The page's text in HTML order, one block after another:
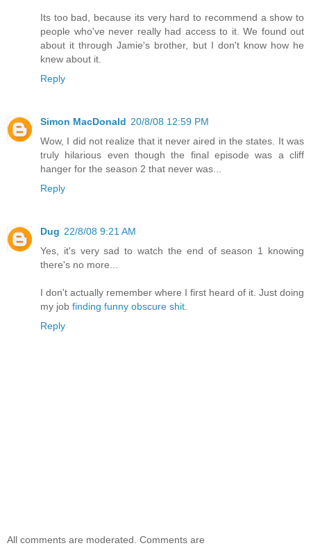
Its too bad, because its very hard to recommend a show to
people who've never really had access to it. We found out
about it through Jamie's brother, but I don't know how he
knew about it.
Reply
Simon MacDonald 20/8/08 12:59 PM
Wow, I did not realize that it never aired in the states. It was
truly hilarious even though the final episode was a cliff
hanger for the season 2 that never was...
Reply
Dug 22/8/08 9:21 AM
Yes, it's very sad to watch the end of season 1 knowing
there's no more...
I don't actually remember where I first heard of it. Just doing
my job finding funny obscure shit
Reply
All comments are moderated. Comments are